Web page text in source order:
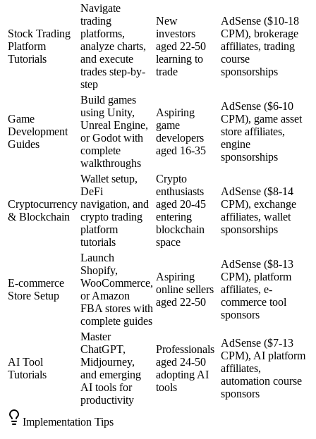
Stock Trading
Platform
Tutorials
Navigate
trading
platforms,
analyze charts,
and execute
trades step-by-
step
New
investors
aged 22-50
learning to
trade
AdSense ($10-18
CPM), brokerage
affiliates, trading
course
sponsorships
Game
Development
Guides
Build games
using Unity,
Unreal Engine,
or Godot with
complete
walkthroughs
Aspiring
game
developers
aged 16-35
AdSense ($6-10
CPM), game asset
store affiliates,
engine
sponsorships
Cryptocurrency
& Blockchain
Wallet setup,
DeFi
navigation, and
crypto trading
platform
tutorials
Crypto
enthusiasts
aged 20-45
entering
blockchain
space
AdSense ($8-14
CPM), exchange
affiliates, wallet
sponsorships
E-commerce
Store Setup
Launch
Shopify,
WooCommerce,
or Amazon
FBA stores with
complete guides
Aspiring
online sellers
aged 22-50
AdSense ($8-13
CPM), platform
affiliates, e-
commerce tool
sponsors
AI Tool
Tutorials
Master
ChatGPT,
Midjourney,
and emerging
AI tools for
productivity
Professionals
aged 24-50
adopting AI
tools
AdSense ($7-13
CPM), AI platform
affiliates,
automation course
sponsors
Implementation Tips